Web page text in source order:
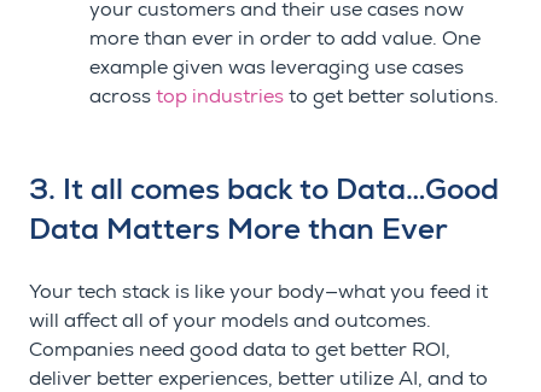
your customers and their use cases now
more than ever in order to add value. One
example given was leveraging use cases
across top industries to get better solutions.
3. It all comes back to Data…Good
Data Matters More than Ever
Your tech stack is like your body—what you feed it
will affect all of your models and outcomes.
Companies need good data to get better ROI,
deliver better experiences, better utilize AI, and to